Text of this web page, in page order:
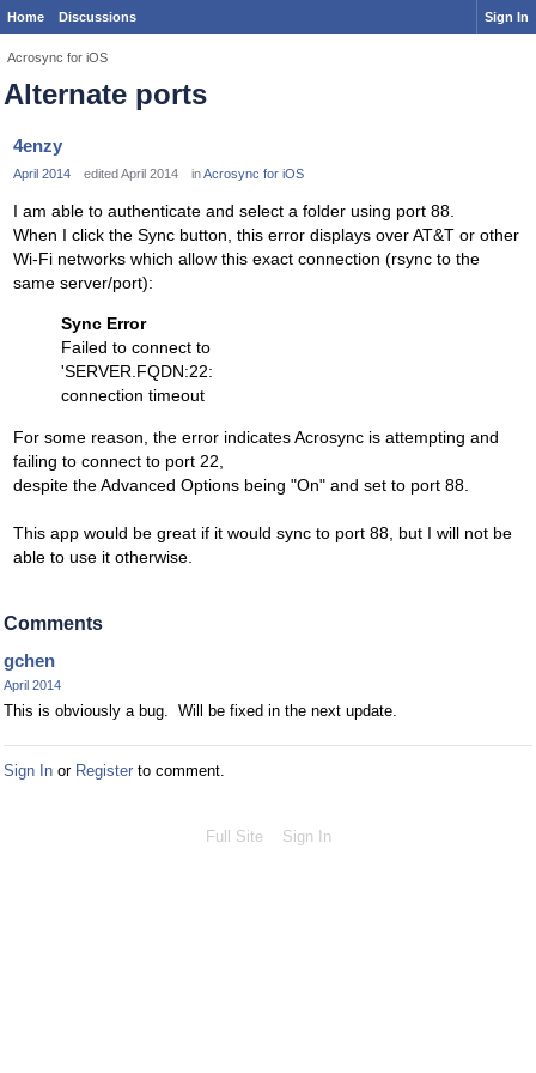
Home Discussions Sign In
Acrosync for iOS
Alternate ports
4enzy
April 2014 edited April 2014 inAcrosync for iOS
I am able to authenticate and select a folder using port 88.
When I click the Sync button, this error displays over AT&T or other
Wi-Fi networks which allow this exact connection (rsync to the
same server/port):
Sync Error
Failed to connect to
'SERVER.FQDN:22:
connection timeout
For some reason, the error indicates Acrosync is attempting and
failing to connect to port 22,
despite the Advanced Options being "On" and set to port 88.
This app would be great if it would sync to port 88, but I will not be
able to use it otherwise.
Comments
gchen
April 2014
This is obviously a bug. Will be fixed in the next update.
Sign In or Register to comment.
Full Site Sign In